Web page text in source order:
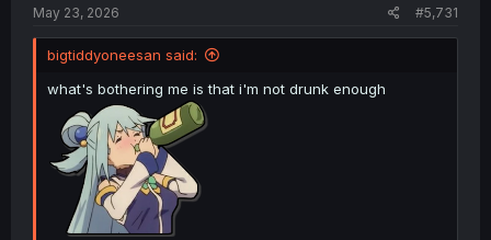
May 23, 2026 #5,731
bigtiddyoneesan said:
what's bothering me is that i'm not drunk enough